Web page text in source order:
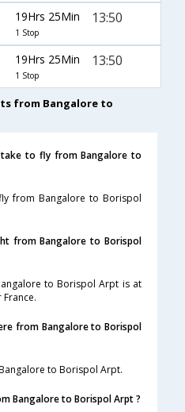
19Hrs 25Min
1 Stop
13:50
19Hrs 25Min
1 Stop
13:50
from Bangalore to
to fly from Bangalore to
from Bangalore to Borispol
from Bangalore to Borispol
to Borispol Arpt is at
from Bangalore to Borispol
to Borispol Arpt.
Bangalore to Borispol Arpt ?